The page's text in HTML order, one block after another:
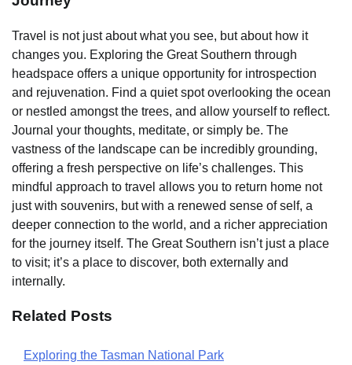
Travel is not just about what you see, but about how it
changes you. Exploring the Great Southern through
headspace offers a unique opportunity for introspection
and rejuvenation. Find a quiet spot overlooking the ocean
or nestled amongst the trees, and allow yourself to reflect.
Journal your thoughts, meditate, or simply be. The
vastness of the landscape can be incredibly grounding,
offering a fresh perspective on life’s challenges. This
mindful approach to travel allows you to return home not
just with souvenirs, but with a renewed sense of self, a
deeper connection to the world, and a richer appreciation
for the journey itself. The Great Southern isn’t just a place
to visit; it’s a place to discover, both externally and
internally.
Related Posts
Exploring the Tasman National Park